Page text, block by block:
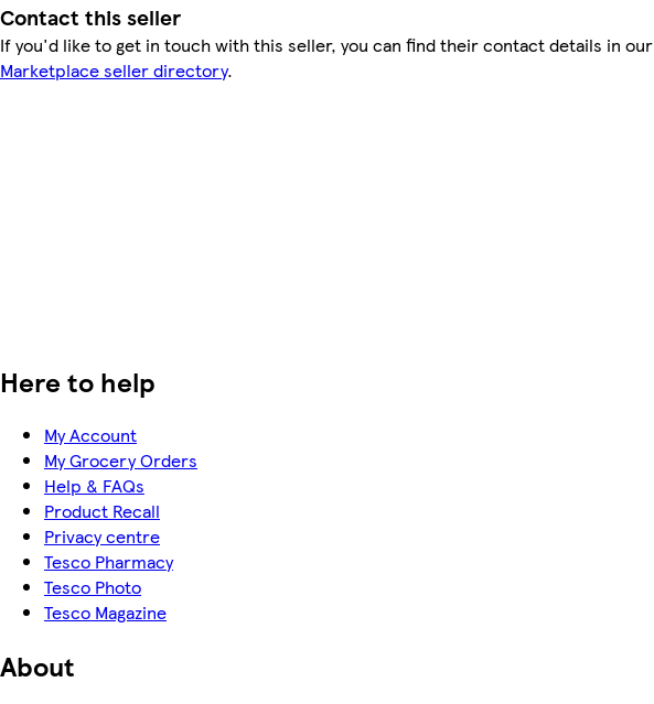
Contact this seller
If you'd like to get in touch with this seller, you can find their contact details in our
Marketplace seller directory.
Here to help
My Account
My Grocery Orders
Help & FAQs
Product Recall
Privacy centre
Tesco Pharmacy
Tesco Photo
Tesco Magazine
About